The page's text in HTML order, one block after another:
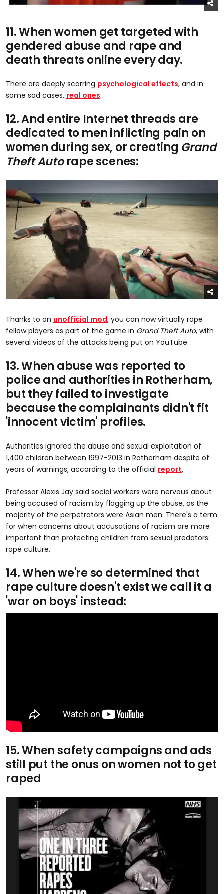
11. When women get targeted with
gendered abuse and rape and
death threats online every day.
There are deeply scarring psychological effects, and in
some sad cases, real ones.
12. And entire Internet threads are
dedicated to men inflicting pain on
women during sex, or creating Grand
Theft Autorape scenes:
Thanks to an unofficial mod, you can now virtually rape
fellow players as part of the game in Grand Theft Auto, with
several videos of the attacks being put on YouTube.
13. When abuse was reported to
police and authorities in Rotherham,
but they failed to investigate
because the complainants didn't fit
'innocent victim' profiles.
Authorities ignored the abuse and sexual exploitation of
1,400 children between 1997-2013 in Rotherham despite of
years of warnings, according to the official report.
Professor Alexis Jay said social workers were nervous about
being accused of racism by flagging up the abuse, as the
majority of the perpetrators were Asian men. There's a term
for when concerns about accusations of racism are more
important than protecting children from sexual predators:
rape culture.
14. When we're so determined that
rape culture doesn't exist we call it a
'war on boys' instead:
15. When safety campaigns and ads
still put the onus on women not to get
raped